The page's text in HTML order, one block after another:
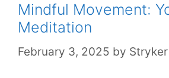
Mindful Movement:
Meditation
February 3, 2025 by